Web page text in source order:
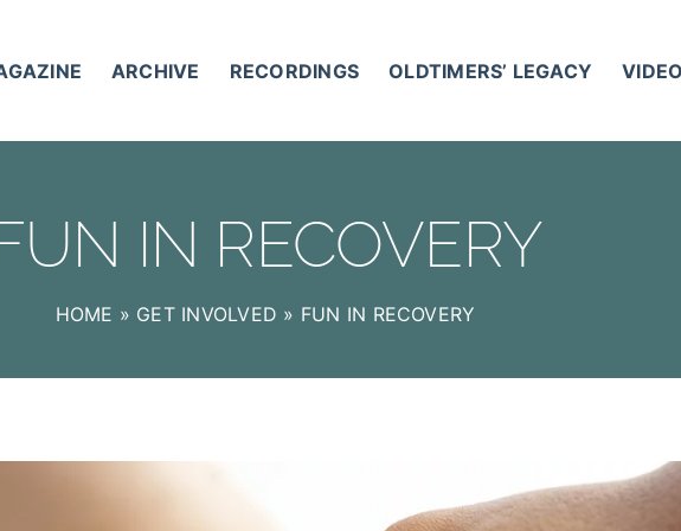
ARCHIVE RECORDINGS OLDTIMERS’ LEGACY
IN RECOVERY
HOME » GET INVOLVED » FUN IN RECOVERY